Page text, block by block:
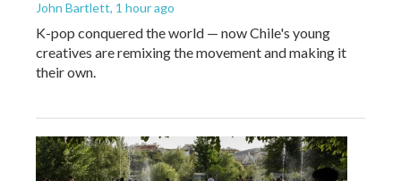
John Bartlett, 1 hour ago
K-pop conquered the world — now Chile's young
creatives are remixing the movement and making it
their own.